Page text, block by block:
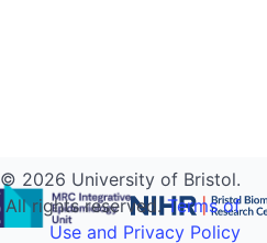
© 2026 University of Bristol.
All rights reserved.Terms of
Use and Privacy Policy